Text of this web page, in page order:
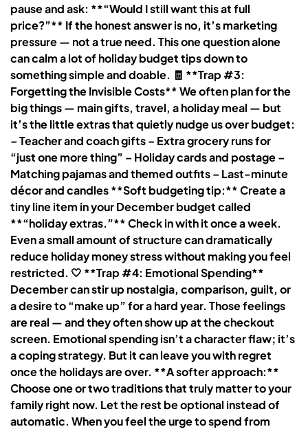
pause and ask: **“Would I still want this at full
price?”** If the honest answer is no, it’s marketing
pressure — not a true need. This one question alone
can calm a lot of holiday budget tips down to
something simple and doable. 🧾 **Trap #3:
Forgetting the Invisible Costs** We often plan for the
big things — main gifts, travel, a holiday meal — but
it’s the little extras that quietly nudge us over budget:
– Teacher and coach gifts – Extra grocery runs for
“just one more thing” – Holiday cards and postage –
Matching pajamas and themed outfits – Last-minute
décor and candles **Soft budgeting tip:** Create a
tiny line item in your December budget called
**“holiday extras.”** Check in with it once a week.
Even a small amount of structure can dramatically
reduce holiday money stress without making you feel
restricted. 🤍 **Trap #4: Emotional Spending**
December can stir up nostalgia, comparison, guilt, or
a desire to “make up” for a hard year. Those feelings
are real — and they often show up at the checkout
screen. Emotional spending isn’t a character flaw; it’s
a coping strategy. But it can leave you with regret
once the holidays are over. **A softer approach:**
Choose one or two traditions that truly matter to your
family right now. Let the rest be optional instead of
automatic. When you feel the urge to spend from